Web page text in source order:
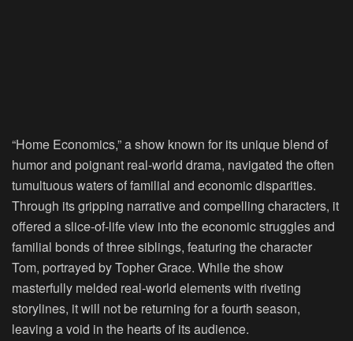
“Home Economics,” a show known for its unique blend of
humor and poignant real-world drama, navigated the often
tumultuous waters of familial and economic disparities.
Through its gripping narrative and compelling characters, it
offered a slice-of-life view into the economic struggles and
familial bonds of three siblings, featuring the character
Tom, portrayed by Topher Grace. While the show
masterfully melded real-world elements with riveting
storylines, it will not be returning for a fourth season,
leaving a void in the hearts of its audience.